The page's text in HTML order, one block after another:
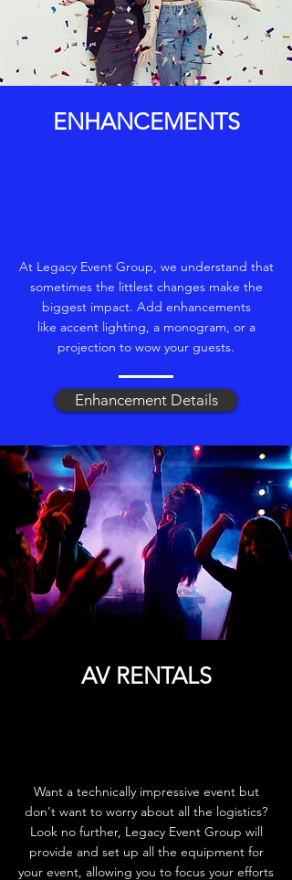
ENHANCEMENTS
At Legacy Event Group, we understand that
sometimes the littlest changes make the
biggest impact. Add enhancements
like accent lighting, a monogram, or a
projection to wow your guests.
Enhancement Details
AV RENTALS
Want a technically impressive event but
don't want to worry about all the logistics?
Look no further, Legacy Event Group will
provide and set up all the equipment for
your event, allowing you to focus your efforts